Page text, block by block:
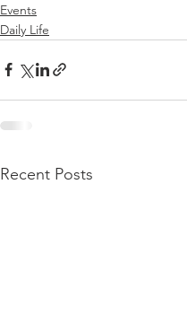
Events
Daily Life
Recent Posts